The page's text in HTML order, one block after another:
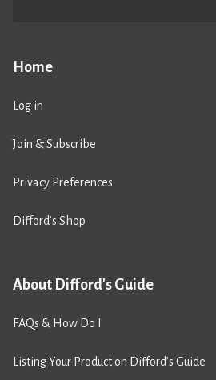
Home
Log in
Join & Subscribe
Privacy Preferences
Difford’s Shop
About Difford's Guide
FAQs & How Do I
Listing Your Product on Difford’s Guide